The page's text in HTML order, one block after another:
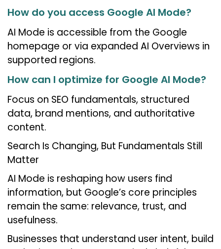
How do you access Google AI Mode?
AI Mode is accessible from the Google
homepage or via expanded AI Overviews in
supported regions.
How can I optimize for Google AI Mode?
Focus on SEO fundamentals, structured
data, brand mentions, and authoritative
content.
Search Is Changing, But Fundamentals Still
Matter
AI Mode is reshaping how users find
information, but Google’s core principles
remain the same: relevance, trust, and
usefulness.
Businesses that understand user intent, build